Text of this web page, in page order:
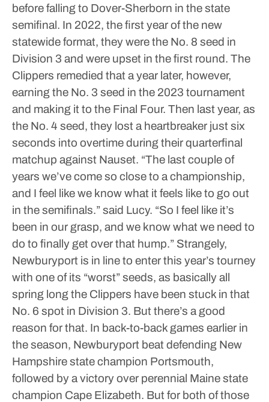
before falling to Dover-Sherborn in the state
semifinal. In 2022, the first year of the new
statewide format, they were the No. 8 seed in
Division 3 and were upset in the first round. The
Clippers remedied that a year later, however,
earning the No. 3 seed in the 2023 tournament
and making it to the Final Four. Then last year, as
the No. 4 seed, they lost a heartbreaker just six
seconds into overtime during their quarterfinal
matchup against Nauset. “The last couple of
years we’ve come so close to a championship,
and I feel like we know what it feels like to go out
in the semifinals.” said Lucy. “So I feel like it’s
been in our grasp, and we know what we need to
do to finally get over that hump.” Strangely,
Newburyport is in line to enter this year’s tourney
with one of its “worst” seeds, as basically all
spring long the Clippers have been stuck in that
No. 6 spot in Division 3. But there’s a good
reason for that. In back-to-back games earlier in
the season, Newburyport beat defending New
Hampshire state champion Portsmouth,
followed by a victory over perennial Maine state
champion Cape Elizabeth. But for both of those